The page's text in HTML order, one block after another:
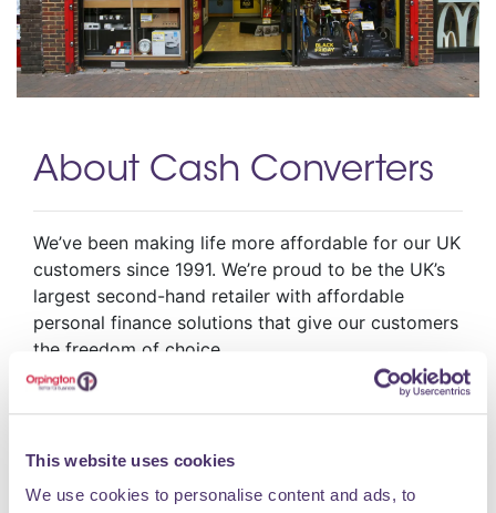
This website uses cookies
We use cookies to personalise content and ads, to
About Cash Converters
We’ve been making life more affordable for our UK
customers since 1991. We’re proud to be the UK’s
largest second-hand retailer with affordable
personal finance solutions that give our customers
the freedom of choice
Opening Hours
Monday 09:30 - 17:30 Tuesday 09:30 - 17:30
Friday 09:30 - 17:30 Saturday 09:30 - 17:30